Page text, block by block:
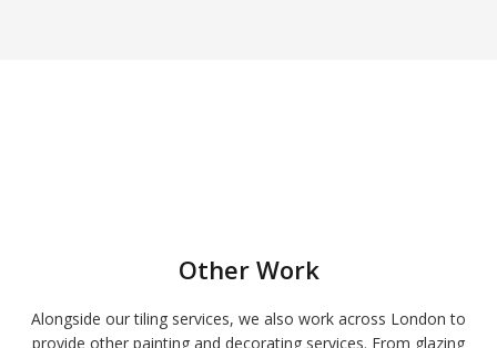
Other Work
Alongside our tiling services, we also work across London to
provide other painting and decorating services. From glazing